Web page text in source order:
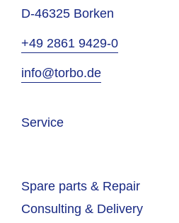
D-46325 Borken
+49 2861 9429-0
info@torbo.de
Service
Spare parts & Repair
Consulting & Delivery